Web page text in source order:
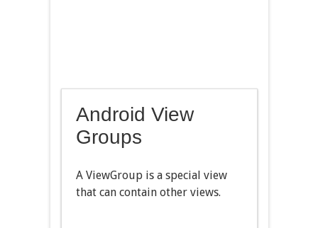
Android View
Groups
A ViewGroup is a special view
that can contain other views.